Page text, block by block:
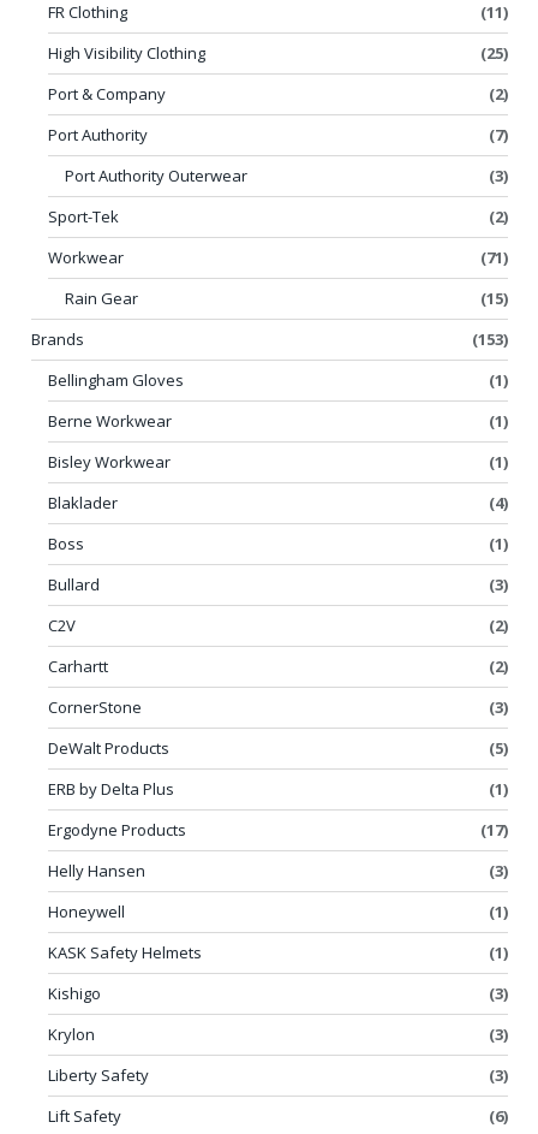
FR Clothing
(11)
High Visibility Clothing
(25)
Port & Company
(2)
Port Authority
(7)
Port Authority Outerwear
(3)
Sport-Tek
(2)
Workwear
(71)
Rain Gear
(15)
Brands
(153)
Bellingham Gloves
(1)
Berne Workwear
(1)
Bisley Workwear
(1)
Blaklader
(4)
Boss
(1)
Bullard
(3)
C2V
(2)
Carhartt
(2)
CornerStone
(3)
DeWalt Products
(5)
ERB by Delta Plus
(1)
Ergodyne Products
(17)
Helly Hansen
(3)
Honeywell
(1)
KASK Safety Helmets
(1)
Kishigo
(3)
Krylon
(3)
Liberty Safety
(3)
Lift Safety
(6)